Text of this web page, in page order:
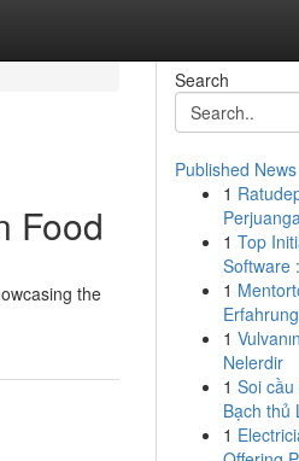
Food
the
Search
Published News
1
1 Top
Software
1
1
Nelerdir
1 Soi
Bạch thủ
1